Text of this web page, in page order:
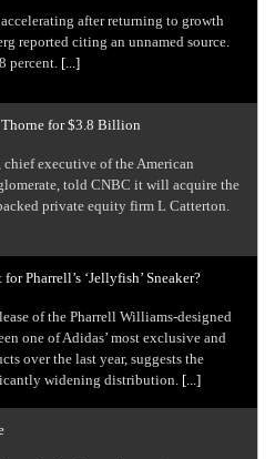
accelerating after returning to growth
reported citing an unnamed source.
percent. [...]
for $3.8 Billion
chief executive of the American
told CNBC it will acquire the
private equity firm L Catterton.
Pharrell’s ‘Jellyfish’ Sneaker?
of the Pharrell Williams-designed
one of Adidas’ most exclusive and
over the last year, suggests the
widening distribution. [...]